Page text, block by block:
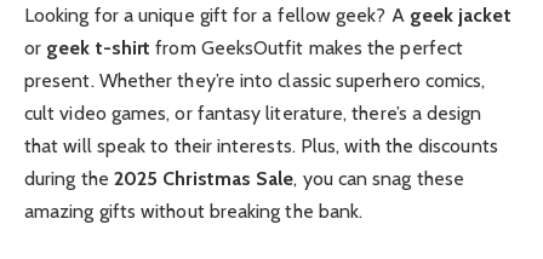
Looking for a unique gift for a fellow geek? A geek jacket
or geek t-shirt from GeeksOutfit makes the perfect
present. Whether they’re into classic superhero comics,
cult video games, or fantasy literature, there’s a design
that will speak to their interests. Plus, with the discounts
during the 2025 Christmas Sale, you can snag these
amazing gifts without breaking the bank.